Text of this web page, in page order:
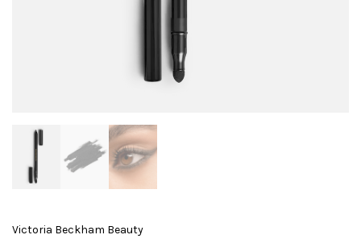
Victoria Beckham Beauty